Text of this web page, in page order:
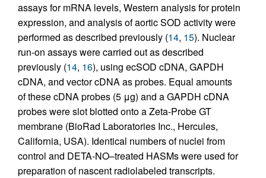
assays for mRNA levels, Western analysis for protein
expression, and analysis of aortic SOD activity were
performed as described previously (14, 15). Nuclear
run-on assays were carried out as described
previously (14, 16), using ecSOD cDNA, GAPDH
cDNA, and vector cDNA as probes. Equal amounts
of these cDNA probes (5 μg) and a GAPDH cDNA
probes were slot blotted onto a Zeta-Probe GT
membrane (BioRad Laboratories Inc., Hercules,
California, USA). Identical numbers of nuclei from
control and DETA-NO–treated HASMs were used for
preparation of nascent radiolabeled transcripts.